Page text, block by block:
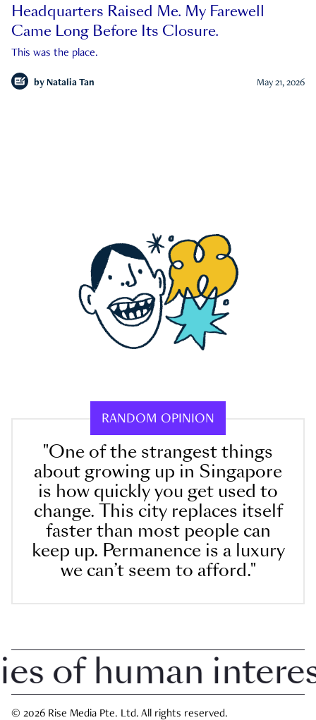
Headquarters Raised Me. My Farewell
Came Long Before Its Closure.
This was the place.
by Natalia Tan May 21, 2026
RANDOM OPINION
"One of the strangest things
about growing up in Singapore
is how quickly you get used to
change. This city replaces itself
faster than most people can
keep up. Permanence is a luxury
we can’t seem to afford."
human interest
© 2026 Rise Media Pte. Ltd. All rights reserved.